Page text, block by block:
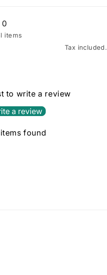
0
items
Tax included.
to write a review
a review
found